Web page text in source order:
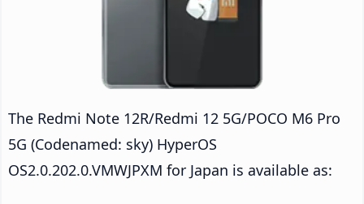
The Redmi Note 12R/Redmi 12 5G/POCO M6 Pro
5G (Codenamed: sky) HyperOS
OS2.0.202.0.VMWJPXM for Japan is available as: